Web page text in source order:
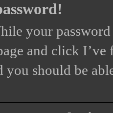
your
and click I’ve
you should be